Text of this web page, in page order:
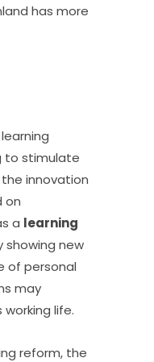
has more
to stimulate
innovation
on
a learning
showing new
of personal
may
life.
reform, the